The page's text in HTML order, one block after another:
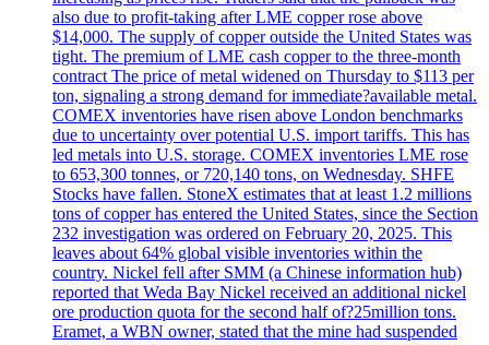
also due to profit-taking after LME copper rose above
$14,000. The supply of copper outside the United States was
tight. The premium of LME cash copper to the three-month
contract The price of metal widened on Thursday to $113 per
ton, signaling a strong demand for immediate?available metal.
COMEX inventories have risen above London benchmarks
due to uncertainty over potential U.S. import tariffs. This has
led metals into U.S. storage. COMEX inventories LME rose
to 653,300 tonnes, or 720,140 tons, on Wednesday. SHFE
Stocks have fallen. StoneX estimates that at least 1.2 millions
tons of copper has entered the United States, since the Section
232 investigation was ordered on February 20, 2025. This
leaves about 64% global visible inventories within the
country. Nickel fell after SMM (a Chinese information hub)
reported that Weda Bay Nickel received an additional nickel
ore production quota for the second half of?25million tons.
Eramet, a WBN owner, stated that the mine had suspended